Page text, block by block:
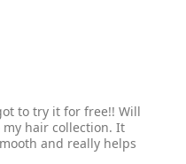
to try it for free!! Will
hair collection. It
and really helps